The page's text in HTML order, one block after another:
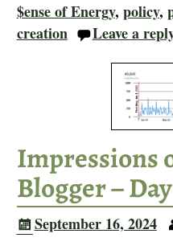
$ense of Energy, policy,
creation
Leave a
Impressions
Blogger –
September 16, 2024